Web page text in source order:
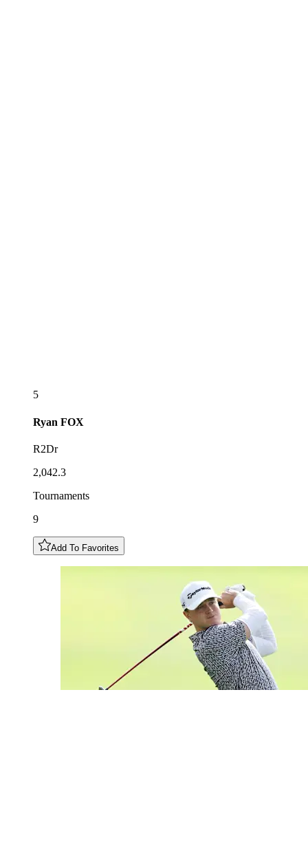
5
Ryan FOX
R2Dr
2,042.3
Tournaments
9
Add To Favorites